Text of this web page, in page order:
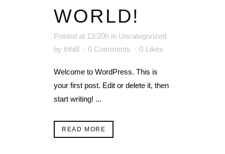
WORLD!
Posted at 13:20h in Uncategorized
by thhi8 0 Comments 0 Likes
Welcome to WordPress. This is
your first post. Edit or delete it, then
start writing! ...
READ MORE